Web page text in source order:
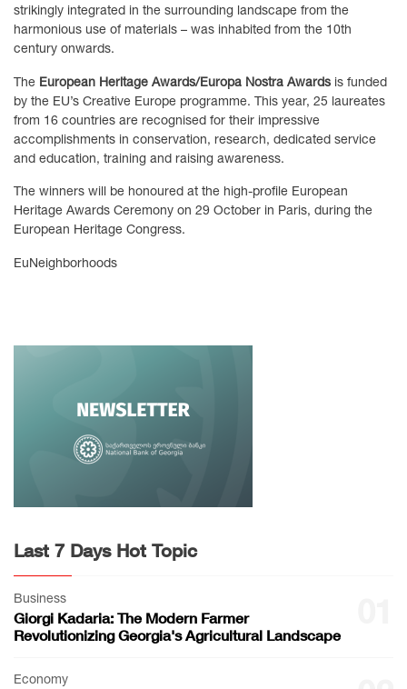
strikingly integrated in the surrounding landscape from the
harmonious use of materials – was inhabited from the 10th
century onwards.
The European Heritage Awards/Europa Nostra Awards is funded
by the EU’s Creative Europe programme. This year, 25 laureates
from 16 countries are recognised for their impressive
accomplishments in conservation, research, dedicated service
and education, training and raising awareness.
The winners will be honoured at the high-profile European
Heritage Awards Ceremony on 29 October in Paris, during the
European Heritage Congress.
EuNeighborhoods
Last 7 Days Hot Topic
Business
Giorgi Kadaria: The Modern Farmer
Revolutionizing Georgia's Agricultural Landscape
Economy